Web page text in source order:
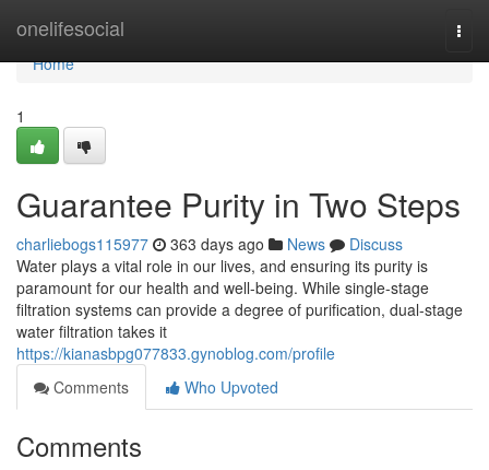
onelifesocial
Home
Home
1
Guarantee Purity in Two Steps
charliebogs115977 363 days ago News
Discuss
Water plays a vital role in our lives, and ensuring its purity is
paramount for our health and well-being. While single-stage
filtration systems can provide a degree of purification, dual-stage
water filtration takes it
https://kianasbpg077833.gynoblog.com/profile
Comments
Who Upvoted
Comments